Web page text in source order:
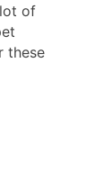
of
these